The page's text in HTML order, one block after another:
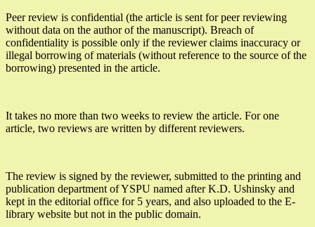
Peer review is confidential (the article is sent for peer reviewing
without data on the author of the manuscript). Breach of
confidentiality is possible only if the reviewer claims inaccuracy or
illegal borrowing of materials (without reference to the source of the
borrowing) presented in the article.
It takes no more than two weeks to review the article. For one
article, two reviews are written by different reviewers.
The review is signed by the reviewer, submitted to the printing and
publication department of YSPU named after K.D. Ushinsky and
kept in the editorial office for 5 years, and also uploaded to the E-
library website but not in the public domain.